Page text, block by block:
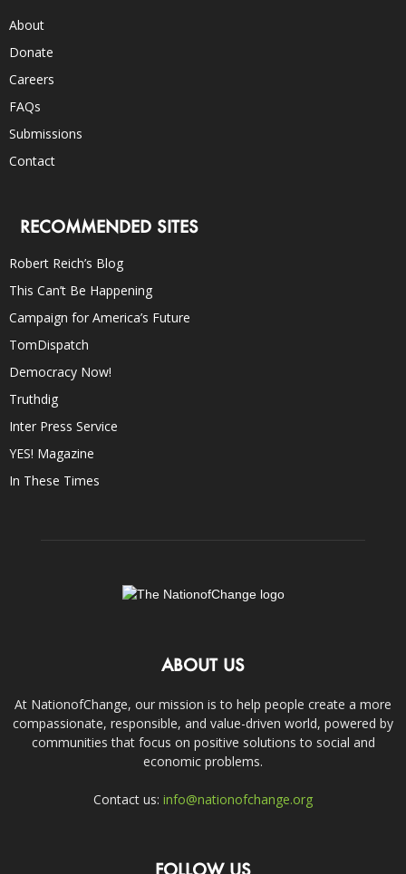
About
Donate
Careers
FAQs
Submissions
Contact
RECOMMENDED SITES
Robert Reich’s Blog
This Can’t Be Happening
Campaign for America’s Future
TomDispatch
Democracy Now!
Truthdig
Inter Press Service
YES! Magazine
In These Times
ABOUT US
At NationofChange, our mission is to help people create a more
compassionate, responsible, and value-driven world, powered by
communities that focus on positive solutions to social and
economic problems.
Contact us: info@nationofchange.org
FOLLOW US